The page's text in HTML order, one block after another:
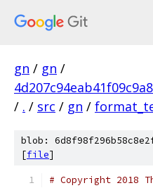
gn / gn /
/ . / src / gn /
blob:
[file]
# Copyright 2018